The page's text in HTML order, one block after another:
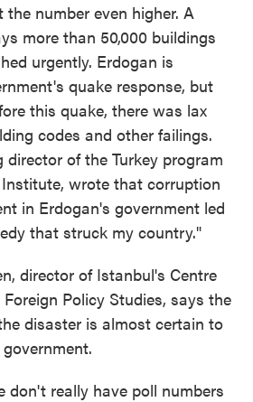
number even higher. A
more than 50,000 buildings
urgently. Erdogan is
quake response, but
this quake, there was lax
codes and other failings.
director of the Turkey program
wrote that corruption
in Erdogan's government led
that struck my country."
director of Istanbul's Centre
Policy Studies, says the
disaster is almost certain to
don't really have poll numbers